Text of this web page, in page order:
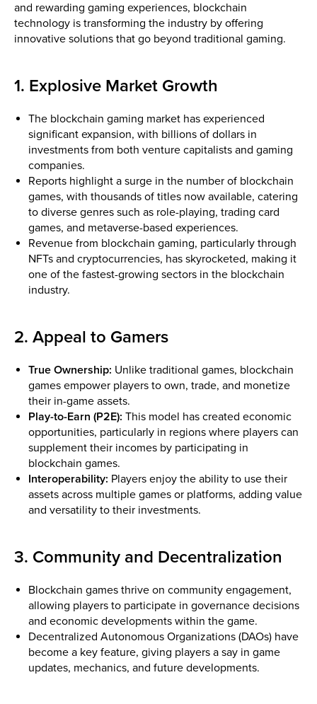
and rewarding gaming experiences, blockchain
technology is transforming the industry by offering
innovative solutions that go beyond traditional gaming.
1. Explosive Market Growth
The blockchain gaming market has experienced
significant expansion, with billions of dollars in
investments from both venture capitalists and gaming
companies.
Reports highlight a surge in the number of blockchain
games, with thousands of titles now available, catering
to diverse genres such as role-playing, trading card
games, and metaverse-based experiences.
Revenue from blockchain gaming, particularly through
NFTs and cryptocurrencies, has skyrocketed, making it
one of the fastest-growing sectors in the blockchain
industry.
2. Appeal to Gamers
True Ownership: Unlike traditional games, blockchain
games empower players to own, trade, and monetize
their in-game assets.
Play-to-Earn (P2E): This model has created economic
opportunities, particularly in regions where players can
supplement their incomes by participating in
blockchain games.
Interoperability: Players enjoy the ability to use their
assets across multiple games or platforms, adding value
and versatility to their investments.
3. Community and Decentralization
Blockchain games thrive on community engagement,
allowing players to participate in governance decisions
and economic developments within the game.
Decentralized Autonomous Organizations (DAOs) have
become a key feature, giving players a say in game
updates, mechanics, and future developments.